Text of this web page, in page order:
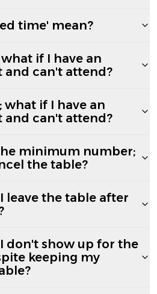
time' mean?
if I have an
and can't attend?
what if I have an
and can't attend?
minimum number;
the table?
leave the table after
don't show up for the
keeping my